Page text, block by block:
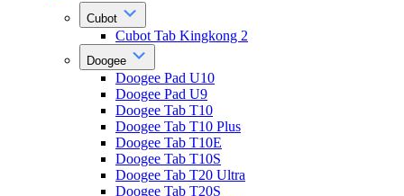
Cubot
Cubot Tab Kingkong 2
Doogee
Doogee Pad U10
Doogee Pad U9
Doogee Tab T10
Doogee Tab T10 Plus
Doogee Tab T10E
Doogee Tab T10S
Doogee Tab T20 Ultra
Doogee Tab T20S